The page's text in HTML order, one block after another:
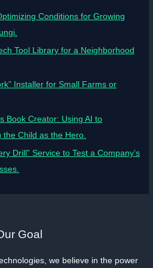
Conditions for Growing
Tool Library for a Neighborhood
Installer for Small Farms or
Book Creator: Using AI to
Child as the Hero.
Drill” Service to Test a Company’s
Goal
we believe in the power